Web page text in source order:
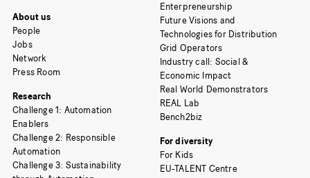
About us
People
Jobs
Network
Press Room
Research
Challenge 1: Automation
Enablers
Challenge 2: Responsible
Automation
Challenge 3: Sustainability
Enterpreneurship
Future Visions and
Technologies for Distribution
Grid Operators
Industry call: Social &
Economic Impact
Real World Demonstrators
REAL Lab
Bench2biz
For diversity
For Kids
EU-TALENT Centre